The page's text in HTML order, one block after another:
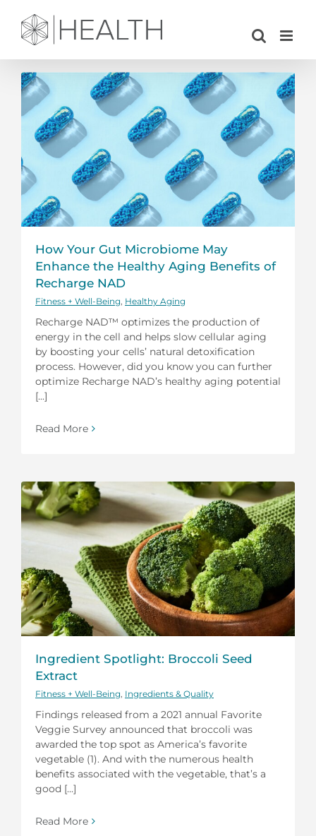
content
How Your Gut Microbiome May
Enhance the Healthy Aging Benefits of
Recharge NAD
Fitness + Well-Being Healthy Aging
Recharge NAD™ optimizes the production of
energy in the cell and helps slow cellular aging
by boosting your cells’ natural detoxification
process. However, did you know you can further
optimize Recharge NAD’s healthy aging potential
[...]
Read More
Ingredient Spotlight: Broccoli Seed
Extract
Fitness + Well-Being Ingredients & Quality
Findings released from a 2021 annual Favorite
Veggie Survey announced that broccoli was
awarded the top spot as America’s favorite
vegetable (1). And with the numerous health
benefits associated with the vegetable, that’s a
good [...]
Read More